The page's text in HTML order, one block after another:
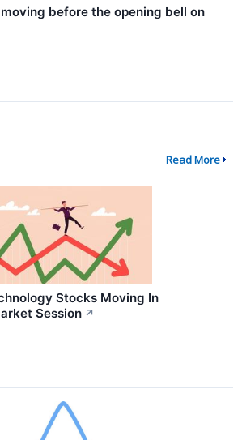
before the opening bell on
Read More
Stocks Moving In
Session ↗